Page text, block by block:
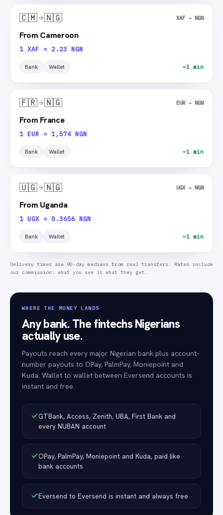
🇨🇲 🇳🇬 XAF → NGN
From Cameroon
1 XAF = 2.23 NGN
Bank Wallet ~1 min
🇫🇷 🇳🇬 EUR → NGN
From France
1 EUR = 1,574 NGN
Bank Wallet ~1 min
🇺🇬 🇳🇬 UGX → NGN
From Uganda
1 UGX = 0.3656 NGN
Bank Wallet ~1 min
Delivery times are 90-day medians from real transfers. Rates include
our commission: what you see is what they get.
WHERE THE MONEY LANDS
Any bank. The fintechs Nigerians
actually use.
Payouts reach every major Nigerian bank plus account-
number payouts to OPay, PalmPay, Moniepoint and
Kuda. Wallet to wallet between Eversend accounts is
instant and free.
GTBank, Access, Zenith, UBA, First Bank and
every NUBAN account
OPay, PalmPay, Moniepoint and Kuda, paid like
bank accounts
Eversend to Eversend is instant and always free